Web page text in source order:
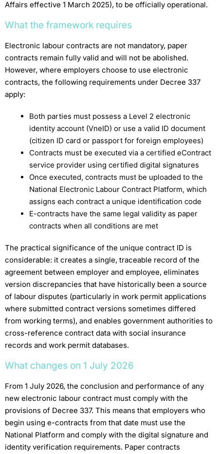
Affairs effective 1 March 2025), to be officially operational.
What the framework requires
Electronic labour contracts are not mandatory, paper
contracts remain fully valid and will not be abolished.
However, where employers choose to use electronic
contracts, the following requirements under Decree 337
apply:
Both parties must possess a Level 2 electronic
identity account (VneID) or use a valid ID document
(citizen ID card or passport for foreign employees)
Contracts must be executed via a certified eContract
service provider using certified digital signatures
Once executed, contracts must be uploaded to the
National Electronic Labour Contract Platform, which
assigns each contract a unique identification code
E-contracts have the same legal validity as paper
contracts when all conditions are met
The practical significance of the unique contract ID is
considerable: it creates a single, traceable record of the
agreement between employer and employee, eliminates
version discrepancies that have historically been a source
of labour disputes (particularly in work permit applications
where submitted contract versions sometimes differed
from working terms), and enables government authorities to
cross-reference contract data with social insurance
records and work permit databases.
What changes on 1 July 2026
From 1 July 2026, the conclusion and performance of any
new electronic labour contract must comply with the
provisions of Decree 337. This means that employers who
begin using e-contracts from that date must use the
National Platform and comply with the digital signature and
identity verification requirements. Paper contracts